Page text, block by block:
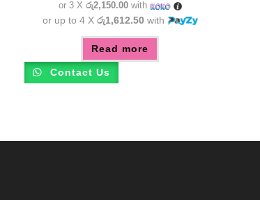
or 3 X රු2,150.00with
or up to 4 X රු1,612.50 with
Read more
Contact Us